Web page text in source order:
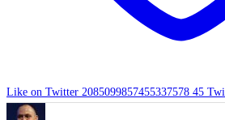
Like on Twitter 2085099857455337578 45